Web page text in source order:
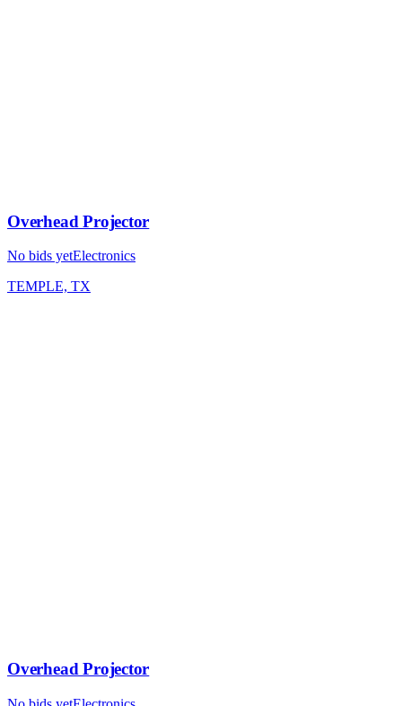
Overhead Projector
No bids yetElectronics
TEMPLE, TX
Overhead Projector